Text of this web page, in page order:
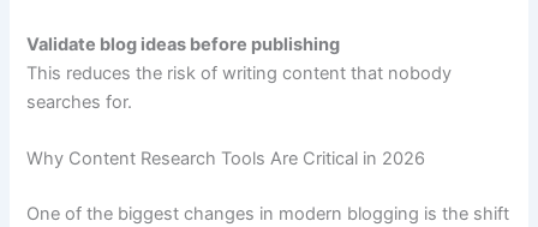
Validate blog ideas before publishing
This reduces the risk of writing content that nobody
searches for.
Why Content Research Tools Are Critical in 2026
One of the biggest changes in modern blogging is the shift